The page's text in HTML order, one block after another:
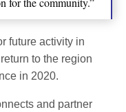
future activity in
to the region
in 2020.
and partner